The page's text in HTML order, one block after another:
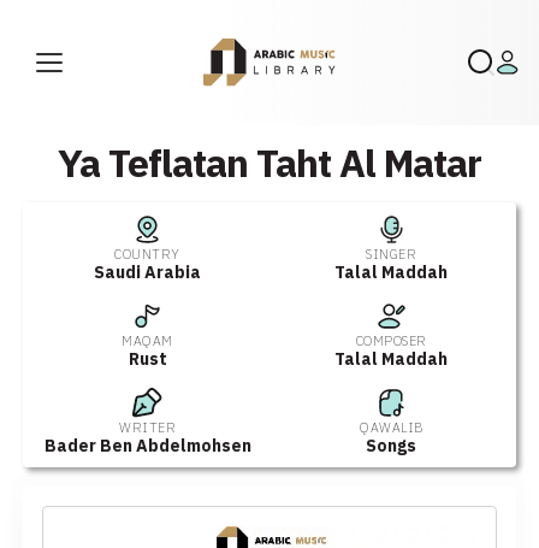
Ya Teflatan Taht Al Matar
COUNTRY
Saudi Arabia
SINGER
Talal Maddah
MAQAM
Rust
COMPOSER
Talal Maddah
WRITER
Bader Ben Abdelmohsen
QAWALIB
Songs